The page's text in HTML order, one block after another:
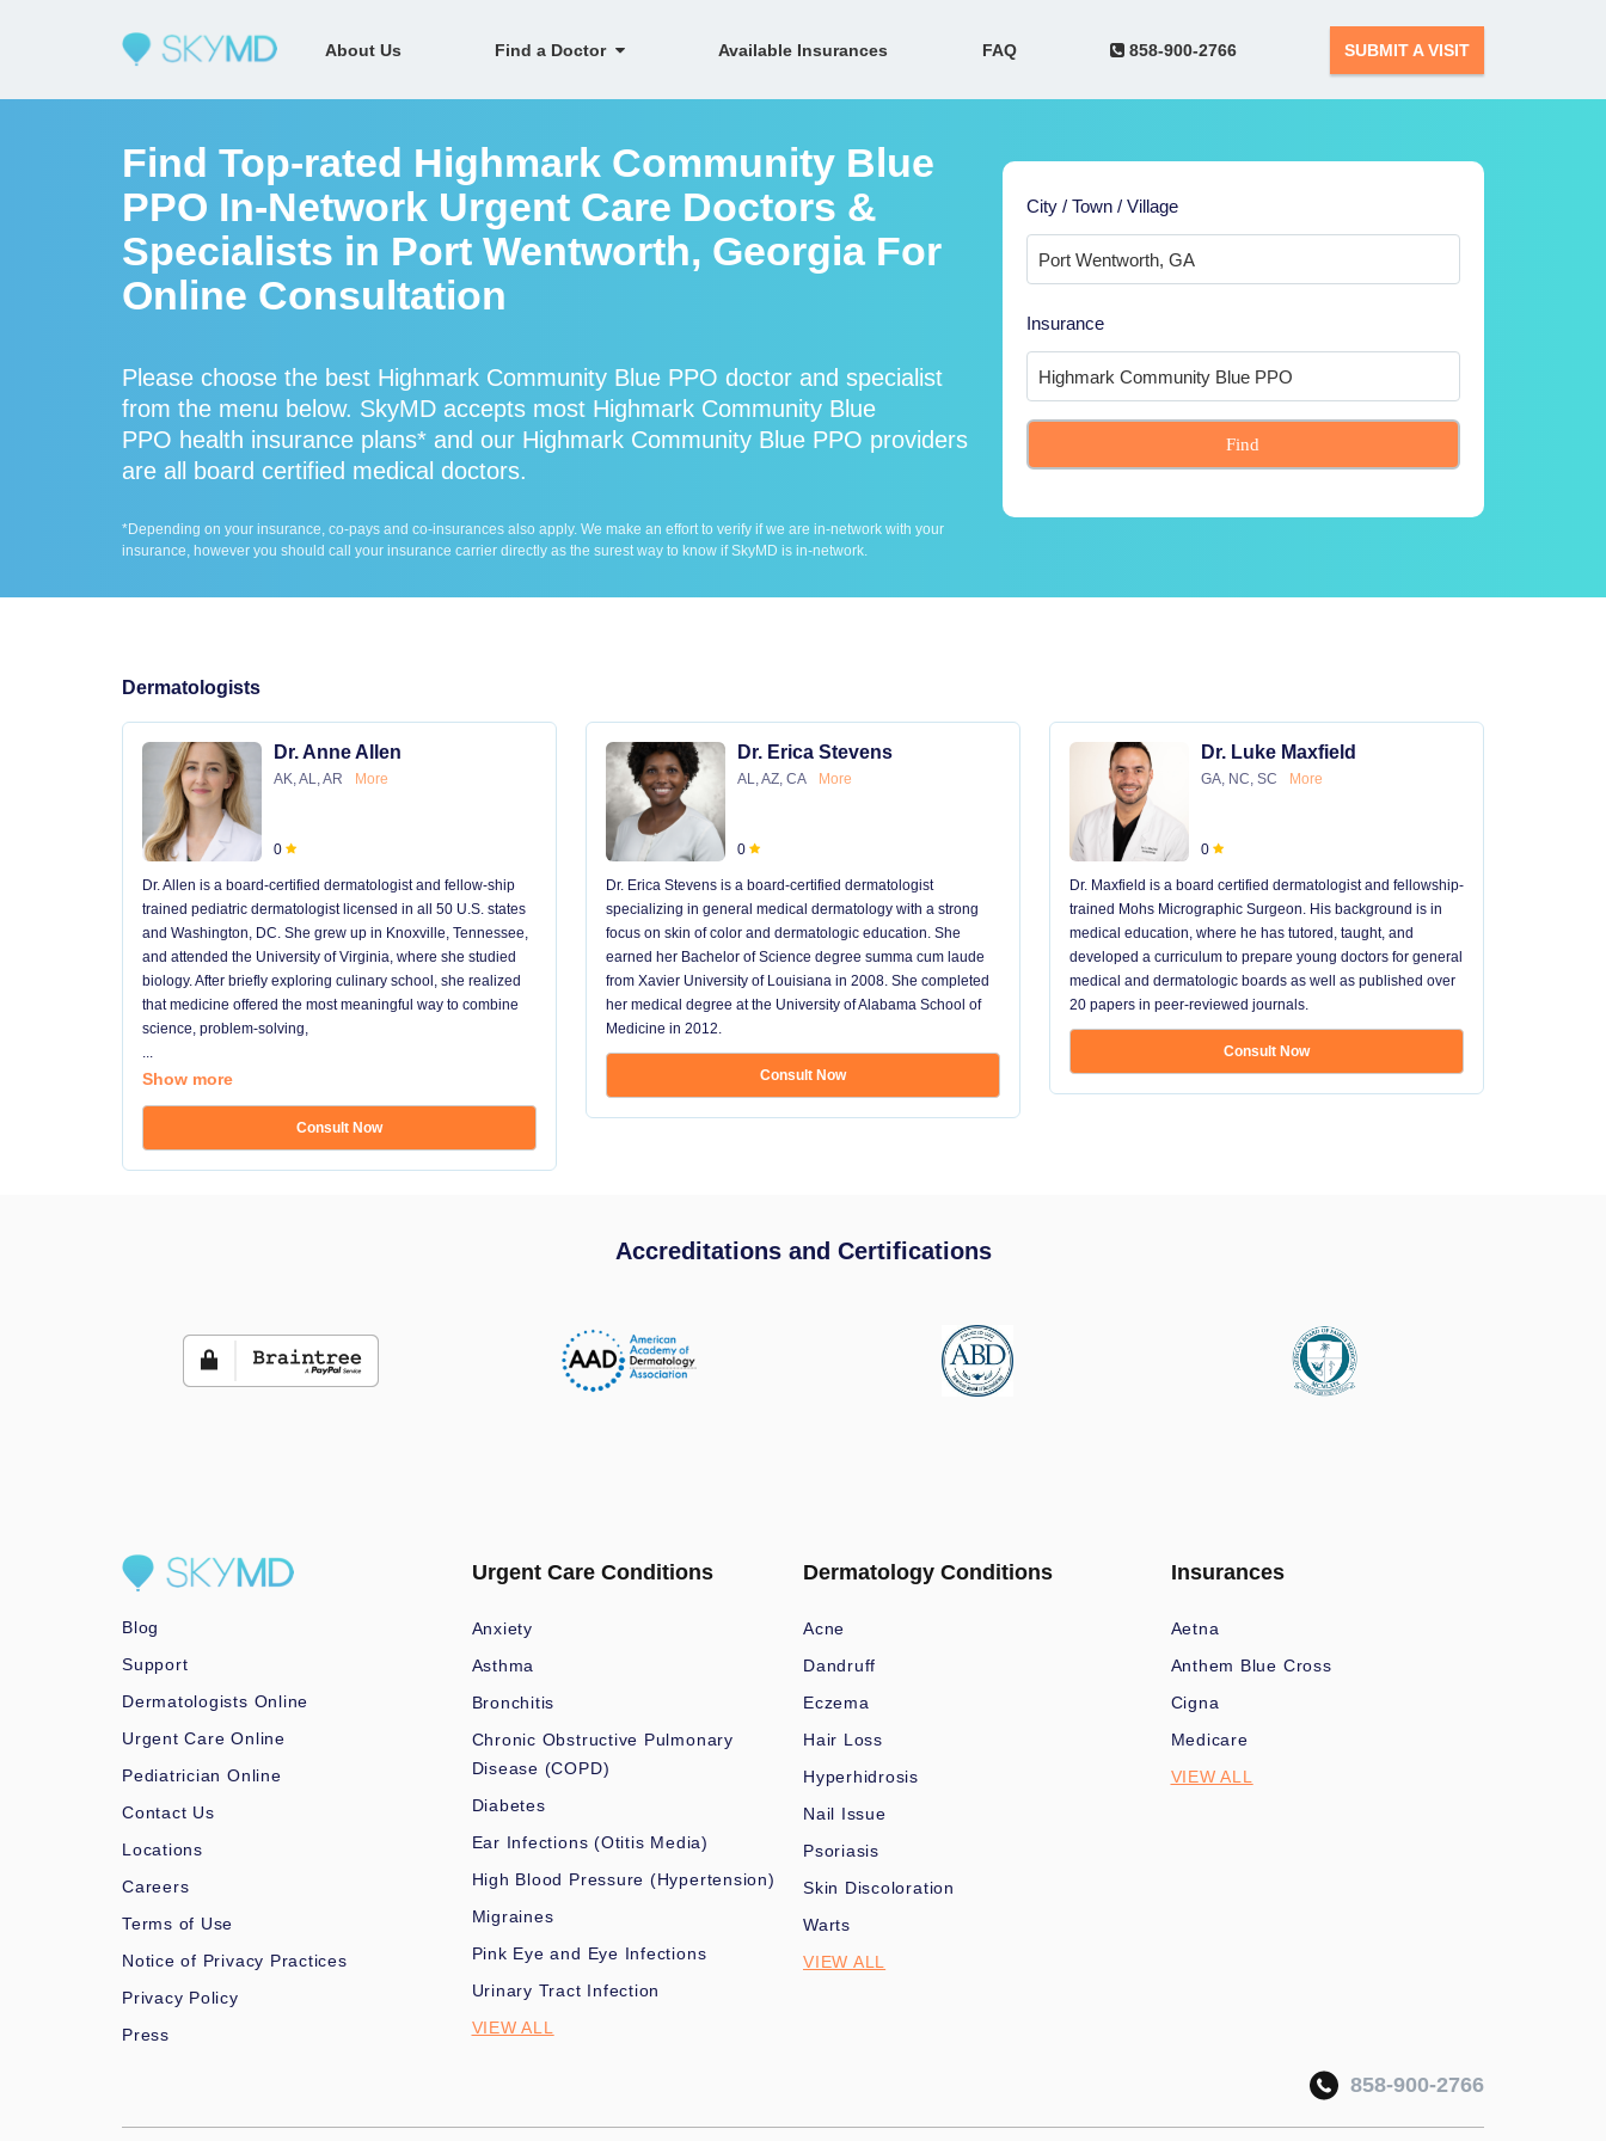
About Us Find a Doctor Available Insurances FAQ 858-900-2766 SUBMIT A VISIT
Find Top-rated Highmark Community Blue
PPO In-Network Urgent Care Doctors &
Specialists in Port Wentworth, Georgia For
Online Consultation
Please choose the best Highmark Community Blue PPO doctor and specialist
from the menu below. SkyMD accepts most Highmark Community Blue
PPO health insurance plans* and our Highmark Community Blue PPO providers
are all board certified medical doctors.
*Depending on your insurance, co-pays and co-insurances also apply. We make an effort to verify if we are in-network with your
insurance, however you should call your insurance carrier directly as the surest way to know if SkyMD is in-network.
City / Town / Village
Insurance
Find
Dermatologists
Dr. Anne Allen
AK, AL, AR More
0
Dr. Allen is a board-certified dermatologist and fellow-ship
trained pediatric dermatologist licensed in all 50 U.S. states
and Washington, DC. She grew up in Knoxville, Tennessee,
and attended the University of Virginia, where she studied
biology. After briefly exploring culinary school, she realized
that medicine offered the most meaningful way to combine
science, problem-solving,
...
Show more
Consult Now
Dr. Erica Stevens
AL, AZ, CA More
0
Dr. Erica Stevens is a board-certified dermatologist
specializing in general medical dermatology with a strong
focus on skin of color and dermatologic education. She
earned her Bachelor of Science degree summa cum laude
from Xavier University of Louisiana in 2008. She completed
her medical degree at the University of Alabama School of
Medicine in 2012.
Consult Now
Dr. Luke Maxfield
GA, NC, SC More
0
Dr. Maxfield is a board certified dermatologist and fellowship-
trained Mohs Micrographic Surgeon. His background is in
medical education, where he has tutored, taught, and
developed a curriculum to prepare young doctors for general
medical and dermatologic boards as well as published over
20 papers in peer-reviewed journals.
Consult Now
Accreditations and Certifications
Blog
Support
Dermatologists Online
Urgent Care Online
Pediatrician Online
Contact Us
Locations
Careers
Terms of Use
Notice of Privacy Practices
Privacy Policy
Press
Urgent Care Conditions
Anxiety
Asthma
Bronchitis
Chronic Obstructive Pulmonary
Disease (COPD)
Diabetes
Ear Infections (Otitis Media)
High Blood Pressure (Hypertension)
Migraines
Pink Eye and Eye Infections
Urinary Tract Infection
VIEW ALL
Dermatology Conditions
Acne
Dandruff
Eczema
Hair Loss
Hyperhidrosis
Nail Issue
Psoriasis
Skin Discoloration
Warts
VIEW ALL
Insurances
Aetna
Anthem Blue Cross
Cigna
Medicare
VIEW ALL
858-900-2766